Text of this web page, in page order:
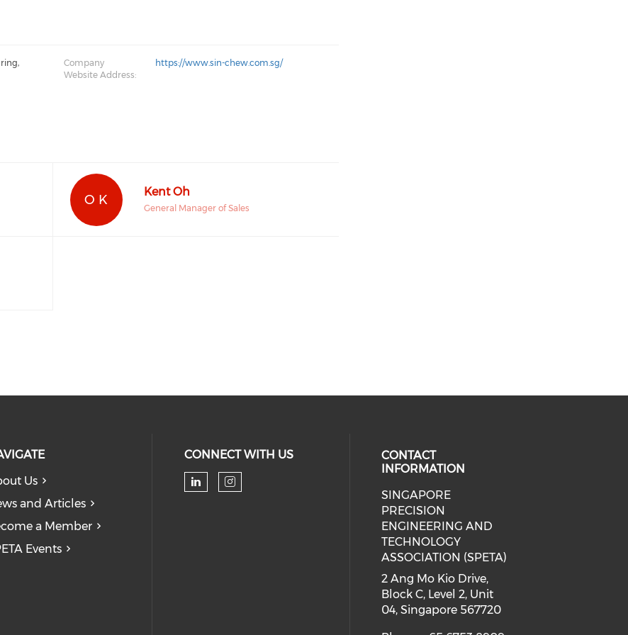
Company
Website Address:
https://www.sin-chew.com.sg/
O K
Kent Oh
General Manager of Sales
Us
and Articles
a Member
Events
CONNECT WITH US
Check our social media on linkedin (opens in a
Check our social media on instagram
CONTACT
INFORMATION
SINGAPORE
PRECISION
ENGINEERING AND
TECHNOLOGY
ASSOCIATION (SPETA)
2 Ang Mo Kio Drive,
Block C, Level 2, Unit
04, Singapore 567720